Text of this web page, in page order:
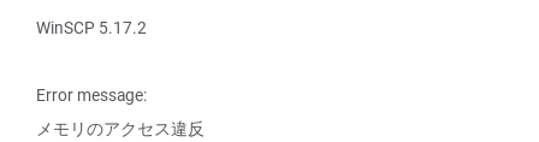
WinSCP 5.17.2
Error message:
メモリのアクセス違反